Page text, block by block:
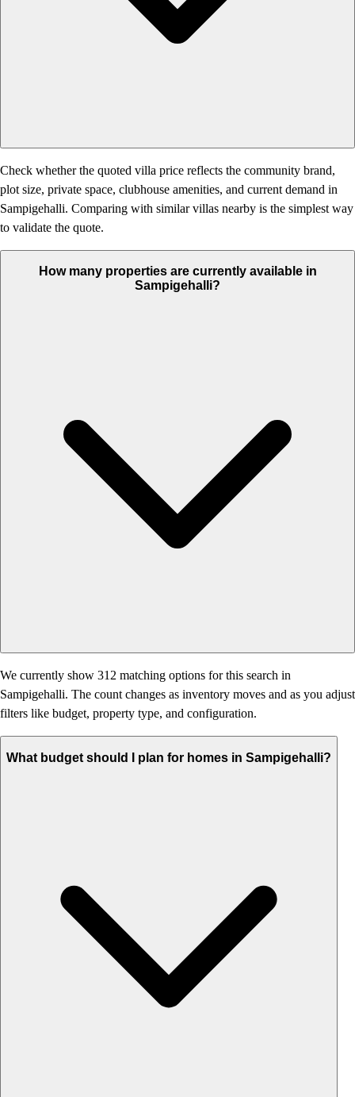
Check whether the quoted villa price reflects the community brand,
plot size, private space, clubhouse amenities, and current demand in
Sampigehalli. Comparing with similar villas nearby is the simplest way
to validate the quote.
How many properties are currently available in
Sampigehalli?
We currently show 312 matching options for this search in
Sampigehalli. The count changes as inventory moves and as you adjust
filters like budget, property type, and configuration.
What budget should I plan for homes in Sampigehalli?